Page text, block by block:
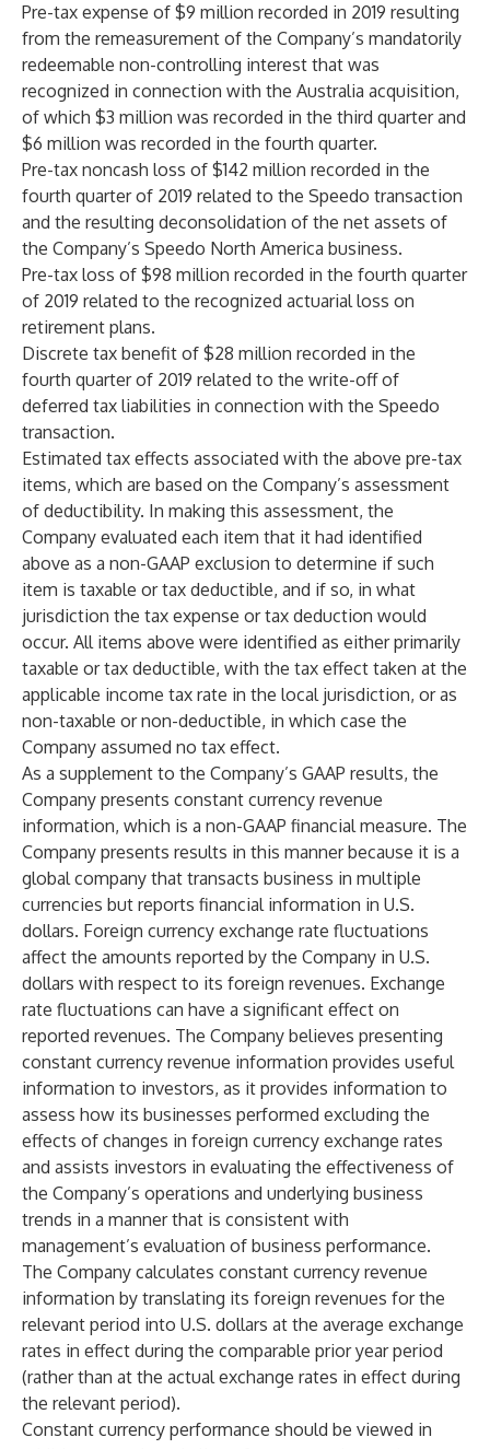
Pre-tax expense of $9 million recorded in 2019 resulting
from the remeasurement of the Company’s mandatorily
redeemable non-controlling interest that was
recognized in connection with the Australia acquisition,
of which $3 million was recorded in the third quarter and
$6 million was recorded in the fourth quarter.
Pre-tax noncash loss of $142 million recorded in the
fourth quarter of 2019 related to the Speedo transaction
and the resulting deconsolidation of the net assets of
the Company’s Speedo North America business.
Pre-tax loss of $98 million recorded in the fourth quarter
of 2019 related to the recognized actuarial loss on
retirement plans.
Discrete tax benefit of $28 million recorded in the
fourth quarter of 2019 related to the write-off of
deferred tax liabilities in connection with the Speedo
transaction.
Estimated tax effects associated with the above pre-tax
items, which are based on the Company’s assessment
of deductibility. In making this assessment, the
Company evaluated each item that it had identified
above as a non-GAAP exclusion to determine if such
item is taxable or tax deductible, and if so, in what
jurisdiction the tax expense or tax deduction would
occur. All items above were identified as either primarily
taxable or tax deductible, with the tax effect taken at the
applicable income tax rate in the local jurisdiction, or as
non-taxable or non-deductible, in which case the
Company assumed no tax effect.
As a supplement to the Company’s GAAP results, the
Company presents constant currency revenue
information, which is a non-GAAP financial measure. The
Company presents results in this manner because it is a
global company that transacts business in multiple
currencies but reports financial information in U.S.
dollars. Foreign currency exchange rate fluctuations
affect the amounts reported by the Company in U.S.
dollars with respect to its foreign revenues. Exchange
rate fluctuations can have a significant effect on
reported revenues. The Company believes presenting
constant currency revenue information provides useful
information to investors, as it provides information to
assess how its businesses performed excluding the
effects of changes in foreign currency exchange rates
and assists investors in evaluating the effectiveness of
the Company’s operations and underlying business
trends in a manner that is consistent with
management’s evaluation of business performance.
The Company calculates constant currency revenue
information by translating its foreign revenues for the
relevant period into U.S. dollars at the average exchange
rates in effect during the comparable prior year period
(rather than at the actual exchange rates in effect during
the relevant period).
Constant currency performance should be viewed in